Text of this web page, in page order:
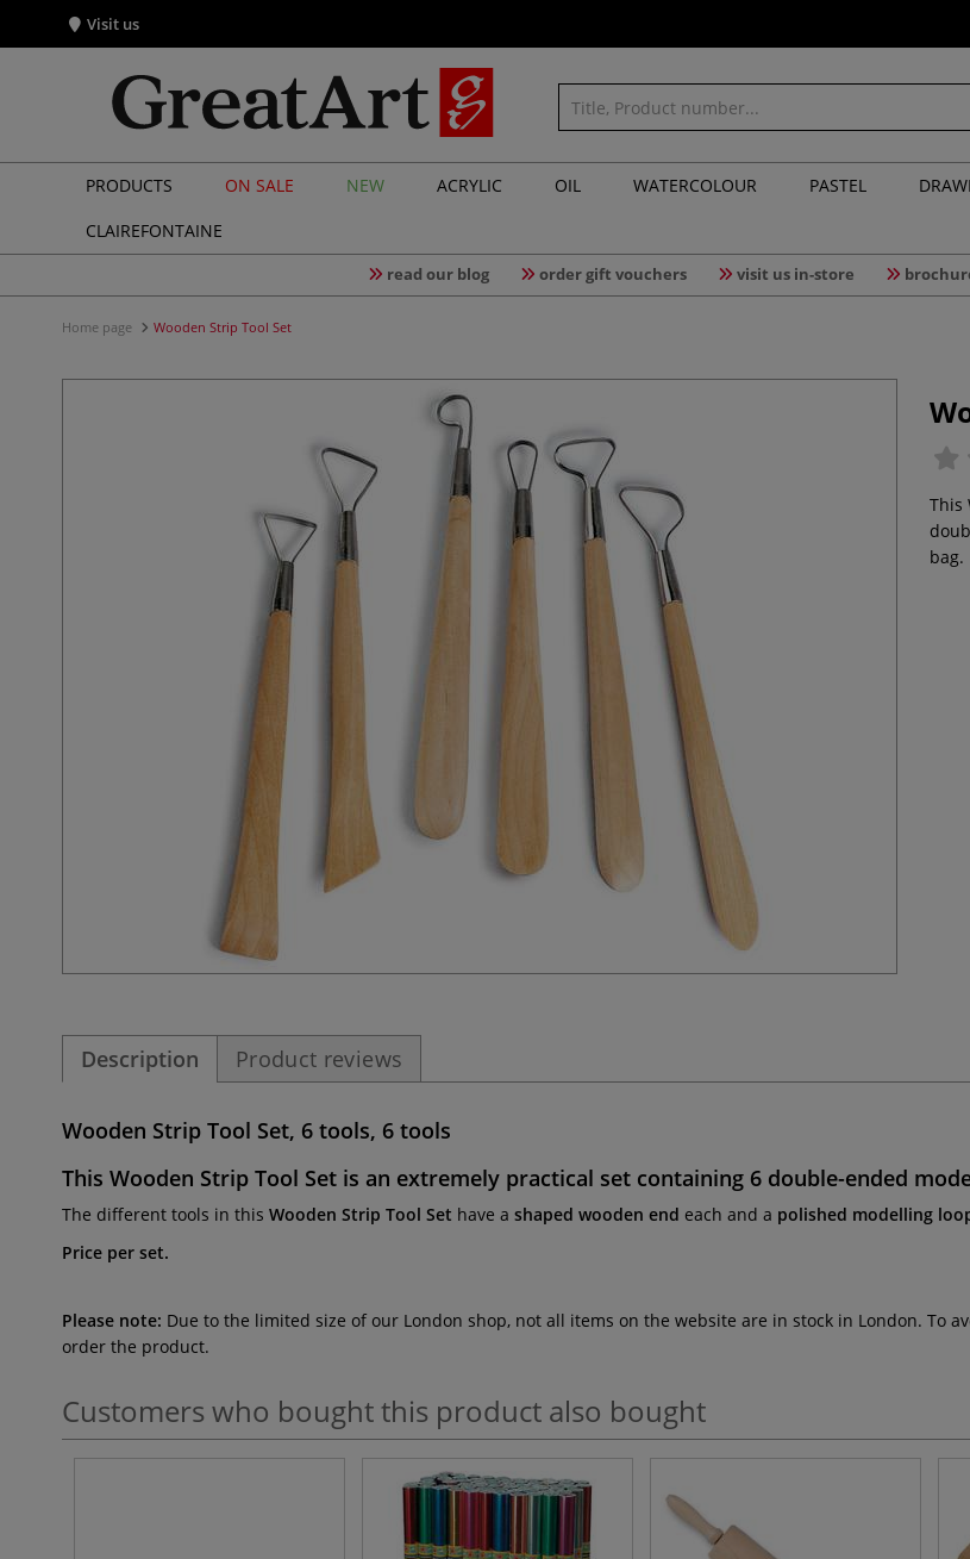
Visit us
PRODUCTS ON SALE NEW ACRYLIC OIL WATERCOLOUR PASTEL
CLAIREFONTAINE
read our blog order gift vouchers visit us in-store
Home page Wooden Strip Tool Set
This
bag.
Description Product reviews
Wooden Strip Tool Set, 6 tools, 6 tools
This Wooden Strip Tool Set is an extremely practical set containing 6 double-ended
The different tools in this Wooden Strip Tool Set have a shaped wooden end each and a polished modelling
Price per set.
Please note: Due to the limited size of our London shop, not all items on the website are in stock in London. To
order the product.
Customers who bought this product also bought